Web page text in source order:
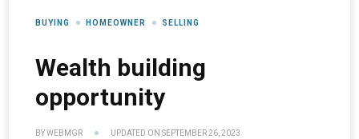
BUYING HOMEOWNER SELLING
Wealth building
opportunity
BYWEBMGR UPDATED ON SEPTEMBER 26, 2023